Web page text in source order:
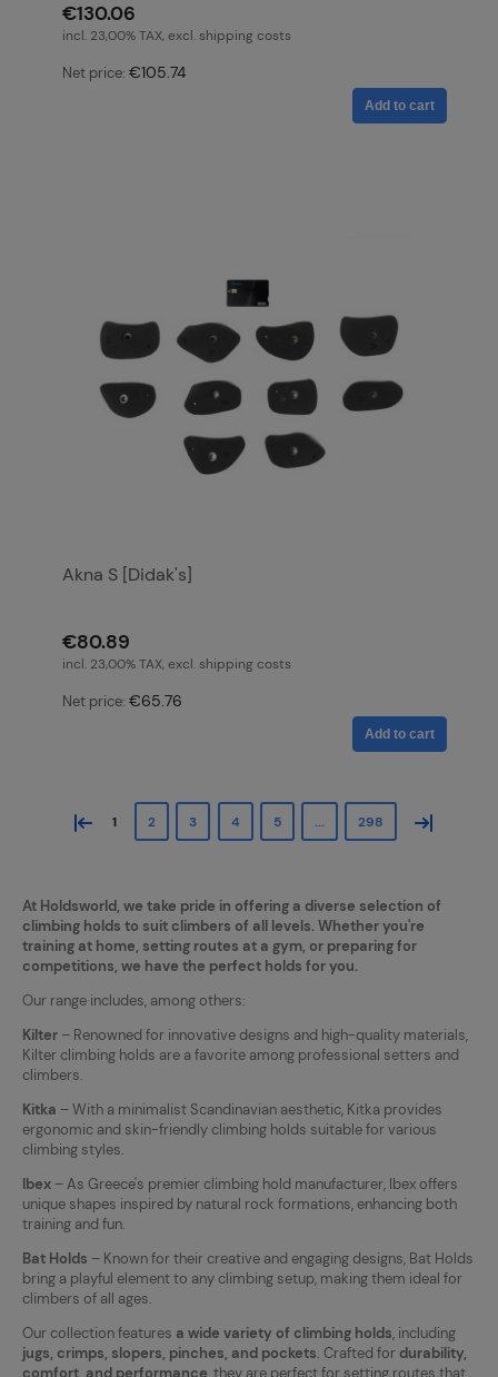
€130.06
incl. 23,00% TAX, excl. shipping costs
Net price: €105.74
Add to cart
Akna S [Didak's]
€80.89
incl. 23,00% TAX, excl. shipping costs
Net price: €65.76
Add to cart
« 1 2 3 4 5 ... 298 »
At Holdsworld, we take pride in offering a diverse selection of
climbing holds to suit climbers of all levels. Whether you're
training at home, setting routes at a gym, or preparing for
competitions, we have the perfect holds for you.
Our range includes, among others:
Kilter – Renowned for innovative designs and high-quality materials,
Kilter climbing holds are a favorite among professional setters and
climbers.
Kitka – With a minimalist Scandinavian aesthetic, Kitka provides
ergonomic and skin-friendly climbing holds suitable for various
climbing styles.
Ibex – As Greece's premier climbing hold manufacturer, Ibex offers
unique shapes inspired by natural rock formations, enhancing both
training and fun.
Bat Holds – Known for their creative and engaging designs, Bat Holds
bring a playful element to any climbing setup, making them ideal for
climbers of all ages.
Our collection features a wide variety of climbing holds, including
jugs, crimps, slopers, pinches, and pockets. Crafted for durability,
comfort, and performance, they are perfect for setting routes that